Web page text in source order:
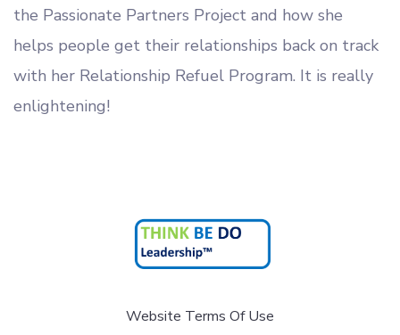
the Passionate Partners Project and how she
helps people get their relationships back on track
with her Relationship Refuel Program. It is really
enlightening!
Website Terms Of Use